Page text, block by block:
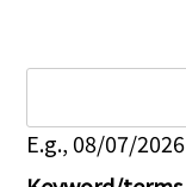
E.g., 08/07/2026